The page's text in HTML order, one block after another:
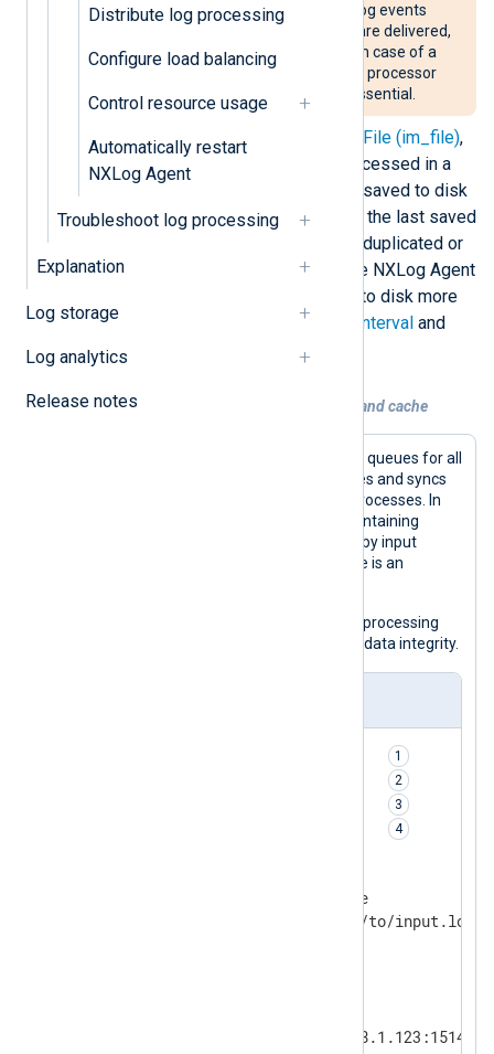
Distribute log processing
Configure load balancing
Control resource usage
Automatically restart
NXLog Agent
Troubleshoot log processing
Explanation
Log storage
Log analytics
Release notes
Processor modules remove log events
from the queue before they are delivered,
which can result in data loss in case of a
crash. We do not recommend processor
modules if high reliability is essential.
Several input modules, such as File (im_file),
save the last log event they processed in a
cache file. By default, the file is saved to disk
every 5 seconds. Depending on the last saved
value, some log events may be duplicated or
lost in a crash. You can configure NXLog Agent
to flush and sync the cache file to disk more
CacheFlushInterval and
CacheSync
global settings.
Example 1. Using a persistent log queue and cache
This configuration uses disk-based log queues for all
processor and output module instances and syncs
the log queue with every log event it processes. In
addition, it configures the cache file containing
information about the last event read by input
modules to be synced every time there is an
This configuration may slow down log processing
but ensures crash-safe operation and data integrity.
    Module            im_file
    File              '/path/to/input.log'
    Host              192.168.1.123:1514